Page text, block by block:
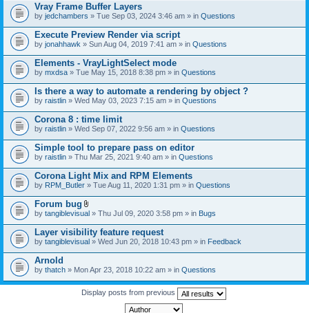
Vray Frame Buffer Layers
by jedchambers » Tue Sep 03, 2024 3:46 am » in Questions
Execute Preview Render via script
by jonahhawk » Sun Aug 04, 2019 7:41 am » in Questions
Elements - VrayLightSelect mode
by mxdsa » Tue May 15, 2018 8:38 pm » in Questions
Is there a way to automate a rendering by object ?
by raistlin » Wed May 03, 2023 7:15 am » in Questions
Corona 8 : time limit
by raistlin » Wed Sep 07, 2022 9:56 am » in Questions
Simple tool to prepare pass on editor
by raistlin » Thu Mar 25, 2021 9:40 am » in Questions
Corona Light Mix and RPM Elements
by RPM_Butler » Tue Aug 11, 2020 1:31 pm » in Questions
Forum bug
A
t
a
c
h
e
t
(
by tangiblevisual » Thu Jul 09, 2020 3:58 pm » in Bugs
Layer visibility feature request
by tangiblevisual » Wed Jun 20, 2018 10:43 pm » in Feedback
Arnold
by thatch » Mon Apr 23, 2018 10:22 am » in Questions
Display posts from previous